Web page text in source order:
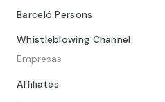
Barceló Persons
Whistleblowing Channel
Empresas
Affiliates